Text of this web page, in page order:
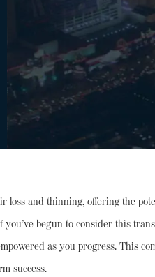
loss and thinning, offering the
begun to consider this
as you progress. This
success.